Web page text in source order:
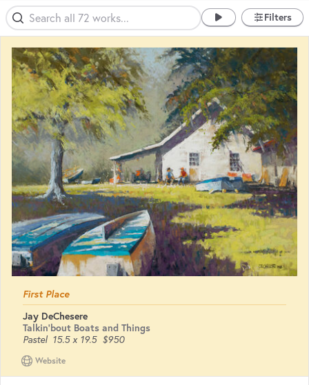
Filters
First Place
Jay DeChesere
Talkin'bout Boats and Things
Pastel 15.5 x 19.5 $950
Website